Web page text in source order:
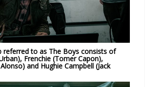
referred to as The Boys consists of
Frenchie (Tomer Capon),
and Hughie Campbell (Jack